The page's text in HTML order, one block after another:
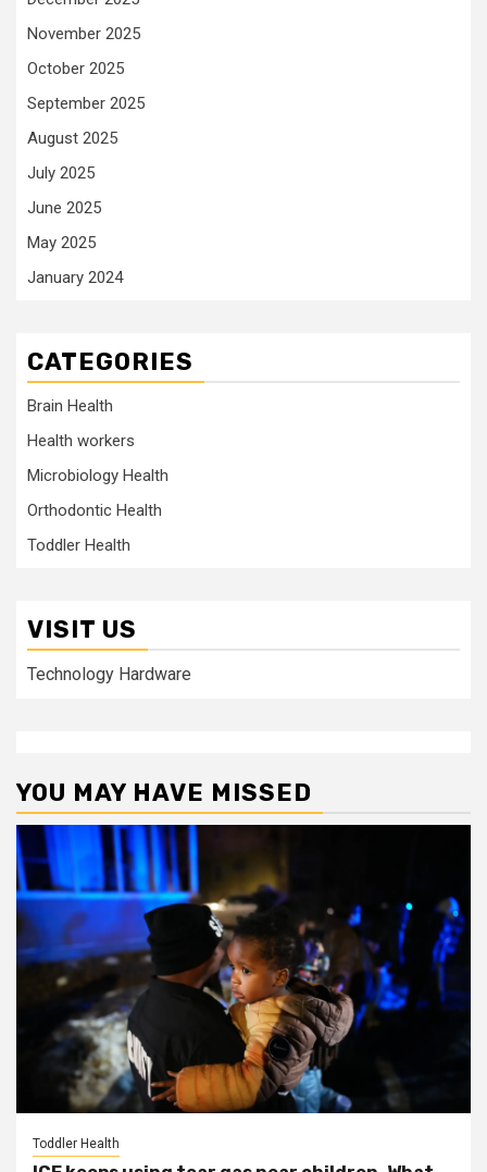
November 2025
October 2025
September 2025
August 2025
July 2025
June 2025
May 2025
January 2024
CATEGORIES
Brain Health
Health workers
Microbiology Health
Orthodontic Health
Toddler Health
VISIT US
Technology Hardware
YOU MAY HAVE MISSED
Toddler Health